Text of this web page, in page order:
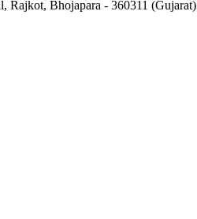
Rajkot, Bhojapara - 360311 (Gujarat)